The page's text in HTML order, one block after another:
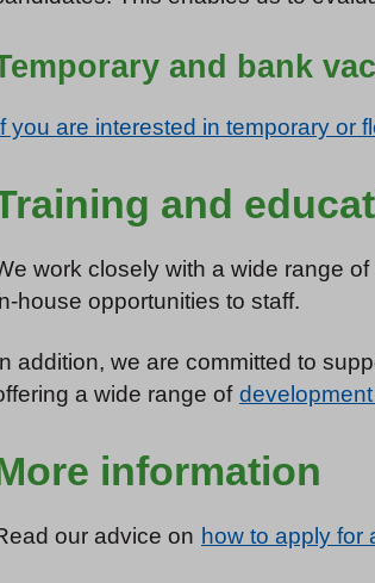
and bank
you are interested in temporary or
and
work closely with a wide range
house opportunities to staff.
addition, we are committed to
a wide range of
information
our advice on how to apply for